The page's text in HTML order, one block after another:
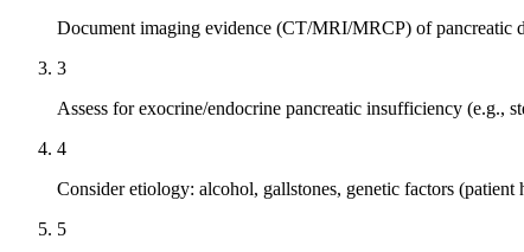
Document imaging evidence (CT/MRI/MRCP) of pancreatic
3
Assess for exocrine/endocrine pancreatic insufficiency (e.g.,
4
Consider etiology: alcohol, gallstones, genetic factors (patient
5